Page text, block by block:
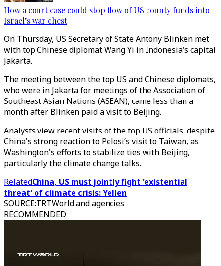
How a court case could stop flow of US county funds into
Israel’s war chest
On Thursday, US Secretary of State Antony Blinken met
with top Chinese diplomat Wang Yi in Indonesia's capital
Jakarta.
The meeting between the top US and Chinese diplomats,
who were in Jakarta for meetings of the Association of
Southeast Asian Nations (ASEAN), came less than a
month after Blinken paid a visit to Beijing.
Analysts view recent visits of the top US officials, despite
China's strong reaction to Pelosi’s visit to Taiwan, as
Washington's efforts to stabilize ties with Beijing,
particularly the climate change talks.
RelatedChina, US must jointly fight 'existential
threat' of climate crisis: Yellen
SOURCE:TRTWorld and agencies
RECOMMENDED